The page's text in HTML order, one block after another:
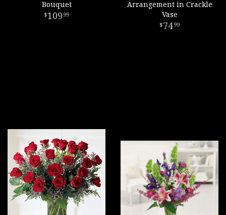
Bouquet
109 99
Arrangement in Crackle
Vase
7499